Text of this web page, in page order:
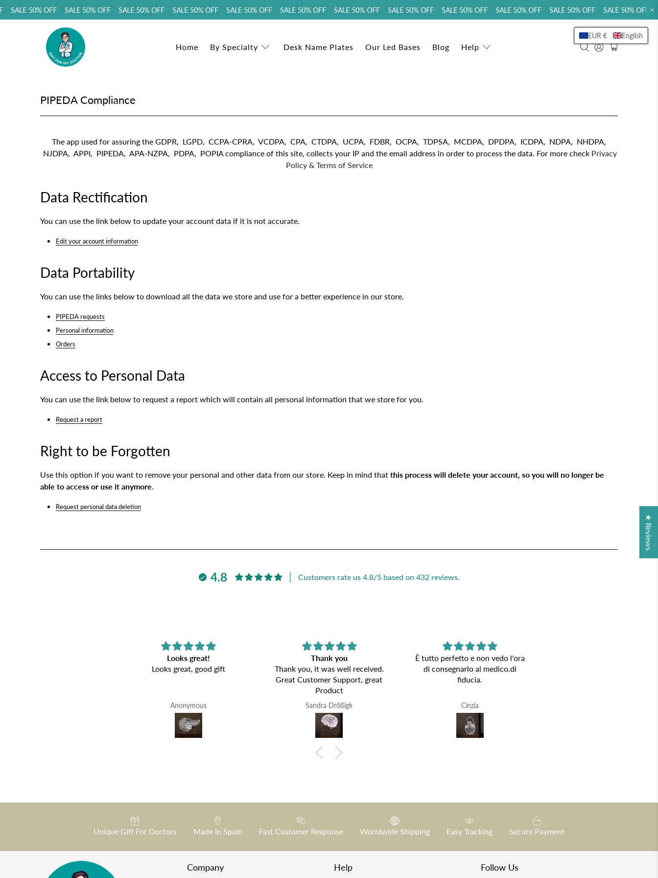
SALE 50% OFF SALE 50% OFF SALE 50% OFF SALE 50% OFF SALE 50% OFF SALE 50% OFF SALE 50% OFF SALE 50% OFF SALE 50% OFF SALE 50% OFF SALE 50% OFF SALE 50%
Home By Specialty Desk Name Plates Our Led Bases Blog Help
PIPEDA Compliance
The app used for assuring the GDPR, LGPD, CCPA-CPRA, VCDPA, CPA, CTDPA, UCPA, FDBR, OCPA, TDPSA, MCDPA, DPDPA, ICDPA, NDPA, NHDPA,
NJDPA, APPI, PIPEDA, APA-NZPA, PDPA, POPIA compliance of this site, collects your IP and the email address in order to process the data. For more check Privacy
Policy & Terms of Service
Data Rectification
You can use the link below to update your account data if it is not accurate.
Edit your account information
Data Portability
You can use the links below to download all the data we store and use for a better experience in our store.
PIPEDA requests
Personal information
Orders
Access to Personal Data
You can use the link below to request a report which will contain all personal information that we store for you.
Request a report
Right to be Forgotten
Use this option if you want to remove your personal and other data from our store. Keep in mind that this process will delete your account, so you will no longer be
able to access or use it anymore.
Request personal data deletion
4.8 Customers rate us 4.8/5 based on 432 reviews.
Looks great!
Looks great, good gift
Anonymous
Thank you
Thank you, it was well received.
Great Customer Support, great
Product
Sandra Drößigk
È tutto perfetto e non vedo l'ora
di consegnarlo al medico.di
fiducia.
Cinzia
Unique Gift For Doctors Made In Spain Fast Customer Response Worldwide Shipping Easy Tracking Secure Payment
Company Help Follow Us
★ Reviews
EUR € English